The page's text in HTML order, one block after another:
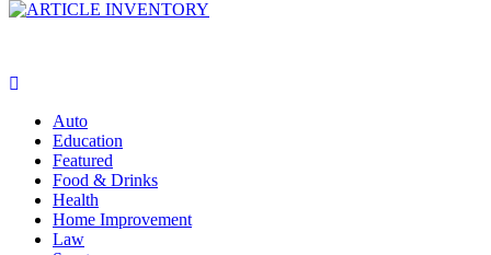
Auto
Education
Featured
Food & Drinks
Health
Home Improvement
Law